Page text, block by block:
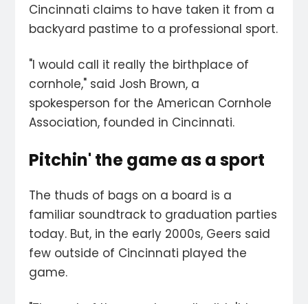
Cincinnati claims to have taken it from a
backyard pastime to a professional sport.
"I would call it really the birthplace of
cornhole," said Josh Brown, a
spokesperson for the American Cornhole
Association, founded in Cincinnati.
Pitchin' the game as a sport
The thuds of bags on a board is a
familiar soundtrack to graduation parties
today. But, in the early 2000s, Geers said
few outside of Cincinnati played the
game.